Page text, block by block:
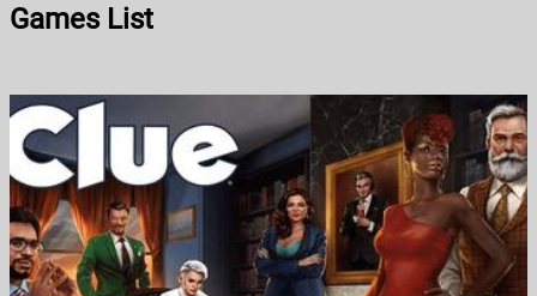
Games List